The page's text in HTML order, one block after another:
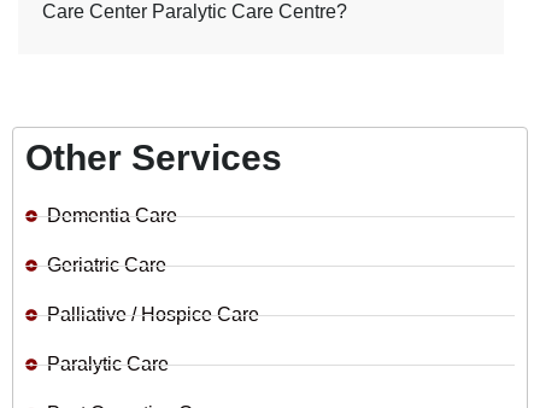
Care Center Paralytic Care Centre?
Other Services
Dementia Care
Geriatric Care
Palliative / Hospice Care
Paralytic Care